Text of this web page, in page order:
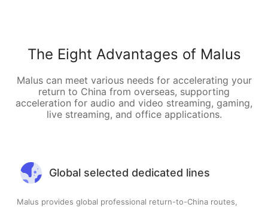
The Eight Advantages of Malus
Malus can meet various needs for accelerating your
return to China from overseas, supporting
acceleration for audio and video streaming, gaming,
live streaming, and office applications.
Global selected dedicated lines
Malus provides global professional return-to-China routes,